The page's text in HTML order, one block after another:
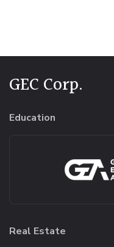
GEC Corp.
Education
Real Estate